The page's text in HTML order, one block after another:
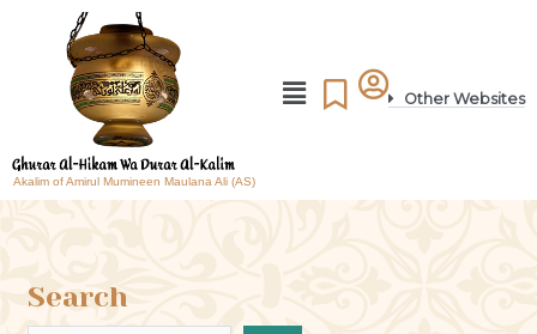
Akalim of Amirul Mumineen Maulana Ali (AS)
Other Websites
Search